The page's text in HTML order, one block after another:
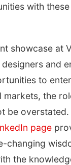
with
showcase at
and
to
markets, the
be
page
changing
the